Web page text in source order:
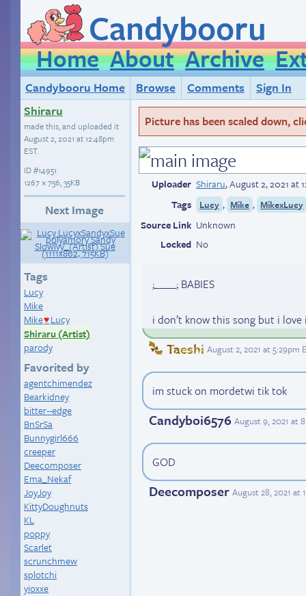
Candybooru
Home About Archive
Candybooru Home Browse Comments
Sign In
Shiraru
made this, and uploaded it
August 2, 2021 at 12:48pm
EST.
ID#14951
1267 × 756, 35KB
Next Image
Tags
Lucy
Mike
Mike♥ Lucy
Shiraru (Artist)
parody
Favorited by
agentchimendez
Bearkidney
bitter--edge
BnSrSa
Bunnygirl666
creeper
Deecomposer
Ema_Nekaf
JoyJoy
KittyDoughnuts
KL
poppy
Scarlet
scrunchmew
splotchi
yioxxe
Picture has been scaled down,
Uploader Shiraru,August 2, 2021 at
Tags
Lucy , Mike , MikexLucy
Source Link Unknown
Locked No
;____; BABIES
i don’t know this song but i
Taeshi August 2, 2021 at 5:29pm
im stuck on mordetwi tik tok
Candyboi6576 August 9, 2021 at
GOD
Deecomposer August 28, 2021 at